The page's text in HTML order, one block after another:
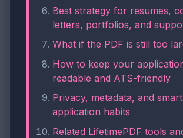
Best strategy for resumes,
letters, portfolios, and
What if the PDF is still too
How to keep your
readable and ATS-friendly
Privacy, metadata, and
application habits
Related LifetimePDF tools